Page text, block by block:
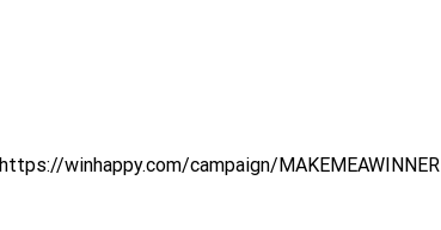
https://winhappy.com/campaign/MAKEMEAWINNER